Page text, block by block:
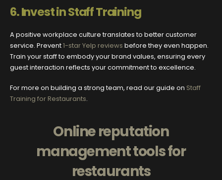
6.Invest in Staff Training
A positive workplace culture translates to better customer
service. Prevent1-star Yelp reviews before they even happen.
Train your staff to embody your brand values, ensuring every
guest interaction reflects your commitment to excellence.
For more on building a strong team, read our guide on Staff
Training for Restaurants.
Online reputation
management tools for
restaurants